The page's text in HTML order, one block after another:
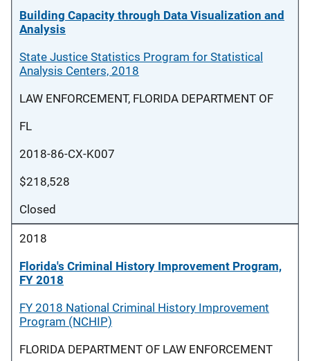
Building Capacity through Data Visualization and
Analysis
State Justice Statistics Program for Statistical
Analysis Centers, 2018
LAW ENFORCEMENT, FLORIDA DEPARTMENT OF
FL
2018-86-CX-K007
$218,528
Closed
2018
Florida's Criminal History Improvement Program,
FY 2018
FY 2018 National Criminal History Improvement
Program (NCHIP)
FLORIDA DEPARTMENT OF LAW ENFORCEMENT